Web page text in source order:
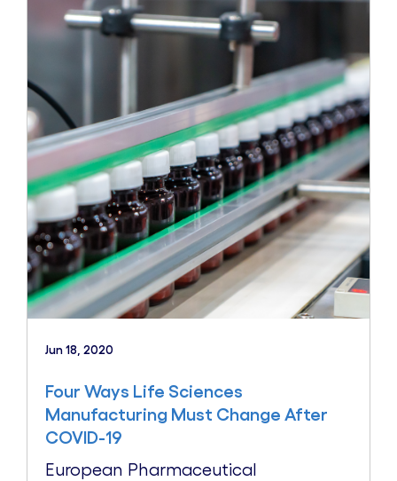
Jun 18, 2020
Four Ways Life Sciences
Manufacturing Must Change After
COVID-19
European Pharmaceutical